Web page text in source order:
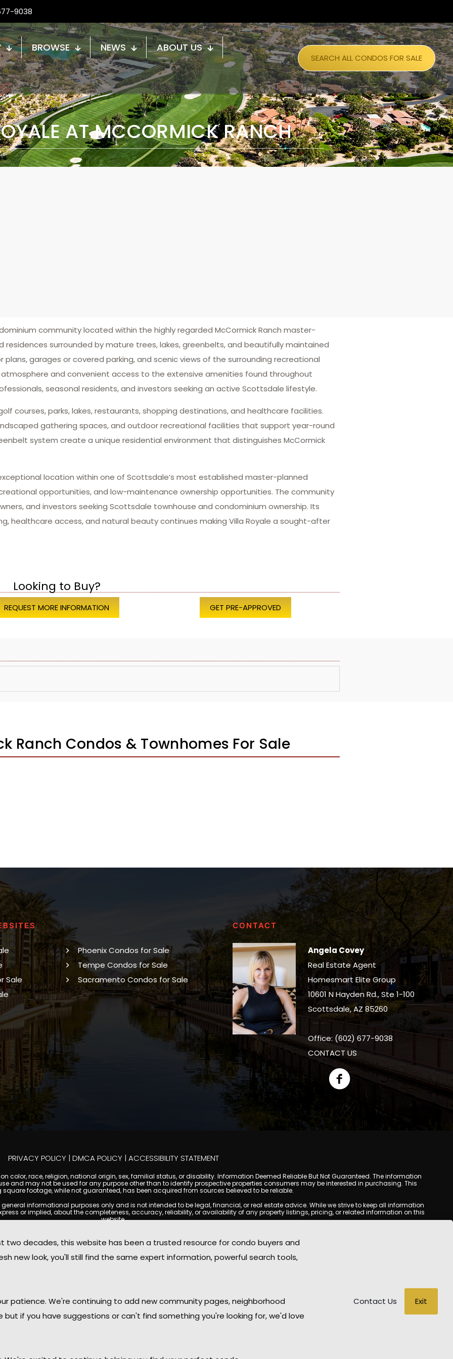
9038
BROWSE NEWS ABOUT US
SEARCH ALL CONDOS FOR SALE
AT MCCORMICK RANCH
community located within the highly regarded McCormick Ranch master-
surrounded by mature trees, lakes, greenbelts, and beautifully maintained
garages or covered parking, and scenic views of the surrounding recreational
and convenient access to the extensive amenities found throughout
seasonal residents, and investors seeking an active Scottsdale lifestyle.
courses, parks, lakes, restaurants, shopping destinations, and healthcare facilities.
gathering spaces, and outdoor recreational facilities that support year-round
system create a unique residential environment that distinguishes McCormick
location within one of Scottsdale’s most established master-planned
opportunities, and low-maintenance ownership opportunities. The community
and investors seeking Scottsdale townhouse and condominium ownership. Its
healthcare access, and natural beauty continues making Villa Royale a sought-after
Looking to Buy?
REQUEST MORE INFORMATION GET PRE-APPROVED
Ranch Condos & Townhomes For Sale
Sale
Phoenix Condos for Sale
Tempe Condos for Sale
Sacramento Condos for Sale
CONTACT
Angela Covey
Real Estate Agent
Homesmart Elite Group
10601 N Hayden Rd., Ste 1-100
Scottsdale, AZ 85260
Office: (602) 677-9038
CONTACT US
PRIVACY POLICY | DMCA POLICY | ACCESSIBILITY STATEMENT
color, race, religion, national origin, sex, familial status, or disability. Information Deemed Reliable But Not Guaranteed. The information
and may not be used for any purpose other than to identify prospective properties consumers may be interested in purchasing. This
footage, while not guaranteed, has been acquired from sources believed to be reliable.
informational purposes only and is not intended to be legal, financial, or real estate advice. While we strive to keep all information
or implied, about the completeness, accuracy, reliability, or availability of any property listings, pricing, or related information on this
website.
always reflect the most current status of a property. ScottsdaleCondoMania.com does not guarantee that any property listed will be
to independently verify all information and consult with a licensed real estate professional before making any decisions.
We are not responsible for the content, accuracy, or practices of any third-party sites. All content, images, graphics, text, and property
its owners, affiliates, and contributors shall not be held liable for any loss or damage arising from reliance on
information provided on this site.
decades, this website has been a trusted resource for condo buyers and
new look, you'll still find the same expert information, powerful search tools,
patience. We're continuing to add new community pages, neighborhood
if you have suggestions or can't find something you're looking for, we'd love
Contact Us Exit